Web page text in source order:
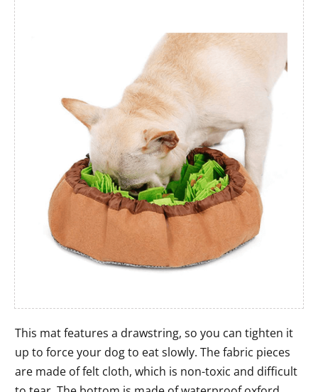
This mat features a drawstring, so you can tighten it
up to force your dog to eat slowly. The fabric pieces
are made of felt cloth, which is non-toxic and difficult